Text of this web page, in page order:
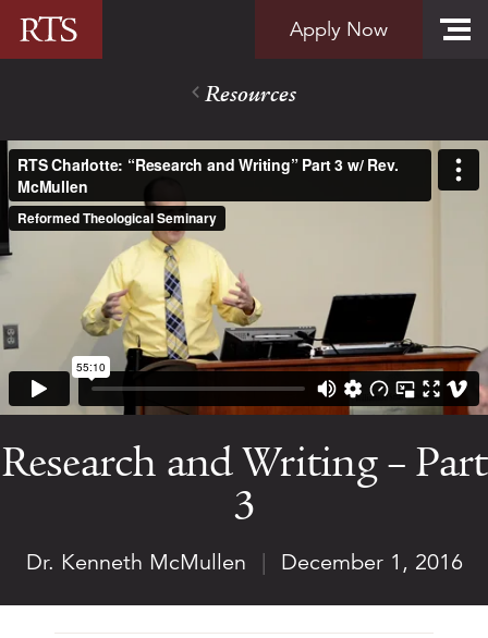
Skip to content
Apply Now
Resources
Research and Writing – Part
3
Dr. Kenneth McMullen | December 1, 2016